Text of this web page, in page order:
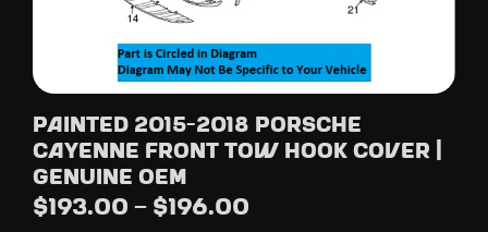
Painted 2015-2018 Porsche
Cayenne Front Tow Hook Cover |
Genuine OEM
$193.00 – $196.00